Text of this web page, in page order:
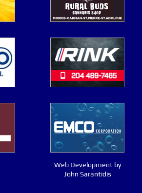
Web Development by
John Sarantidis